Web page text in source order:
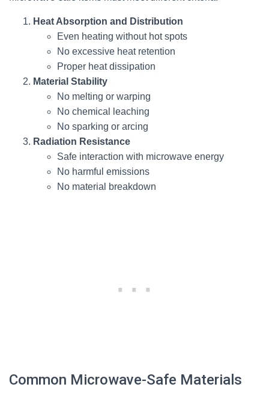
Heat Absorption and Distribution
Even heating without hot spots
No excessive heat retention
Proper heat dissipation
Material Stability
No melting or warping
No chemical leaching
No sparking or arcing
Radiation Resistance
Safe interaction with microwave energy
No harmful emissions
No material breakdown
Common Microwave-Safe Materials